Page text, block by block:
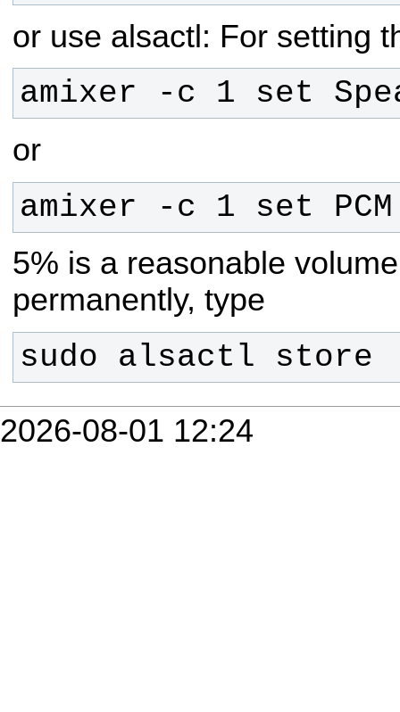
or use alsactl: For setting
amixer -c 1 set
or
amixer -c 1 set PCM
5% is a reasonable
permanently, type
sudo alsactl store
2026-08-01 12:24